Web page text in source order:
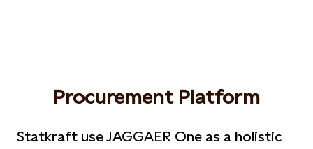
Procurement Platform
Statkraft use JAGGAER One as a holistic